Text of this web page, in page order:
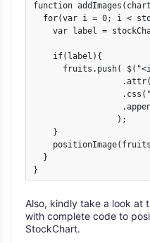
function
for(var i = 0; i <
var label =
    if(label){
fruits.push(
    }
  }
}
Also, kindly take a look at
with complete code to
StockChart.